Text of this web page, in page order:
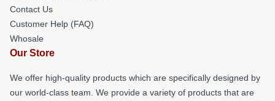
Contact Us
Customer Help (FAQ)
Whosale
Our Store
We offer high-quality products which are specifically designed by
our world-class team. We provide a variety of products that are